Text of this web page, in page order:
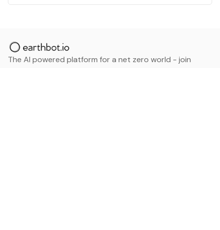
The AI powered platform for a net zero world - join